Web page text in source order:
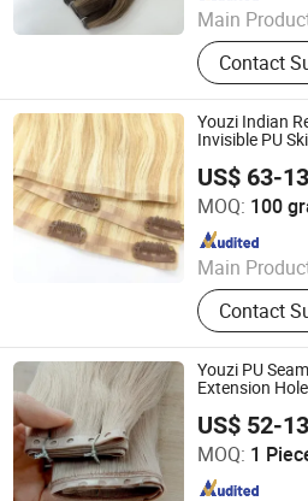
Main
Human Hair,
Extension,
Hair
Hair, Clips
Contact
Youzi Indian
Invisible PU
US$ 63-
MOQ: 100
Main
Human Hair,
Extension,
Hair
Hair, Clips
Contact
Juancheng Youzi Hair Products
Since 2024
Youzi PU
Extension
Extensions
Extensions
US$ 52-
MOQ: 1
Juancheng Youzi Hair Products
Since 2024